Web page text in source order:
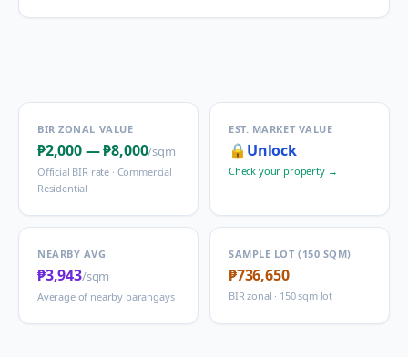
BIR ZONAL VALUE
₱2,000—₱8,000/sqm
Official BIR rate · Commercial
Residential
EST. MARKET VALUE
🔒 Unlock
Check your property →
NEARBY AVG
₱3,943/sqm
Average of nearby barangays
SAMPLE LOT (150 SQM)
₱736,650
BIR zonal · 150 sqm lot